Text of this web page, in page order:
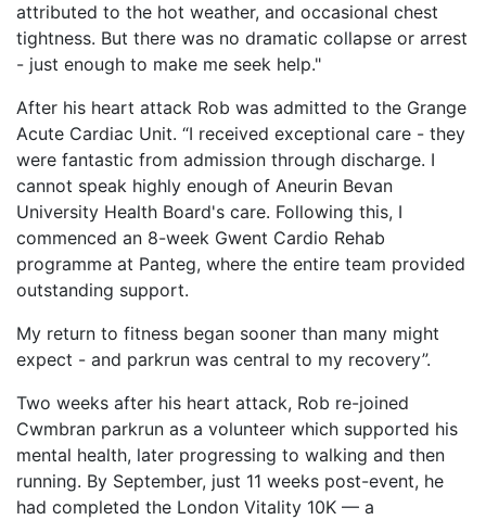
attributed to the hot weather, and occasional chest
tightness. But there was no dramatic collapse or arrest
- just enough to make me seek help."
After his heart attack Rob was admitted to the Grange
Acute Cardiac Unit. “I received exceptional care - they
were fantastic from admission through discharge. I
cannot speak highly enough of Aneurin Bevan
University Health Board's care. Following this, I
commenced an 8-week Gwent Cardio Rehab
programme at Panteg, where the entire team provided
outstanding support.
My return to fitness began sooner than many might
expect - and parkrun was central to my recovery”.
Two weeks after his heart attack, Rob re-joined
Cwmbran parkrun as a volunteer which supported his
mental health, later progressing to walking and then
running. By September, just 11 weeks post-event, he
had completed the London Vitality 10K — a